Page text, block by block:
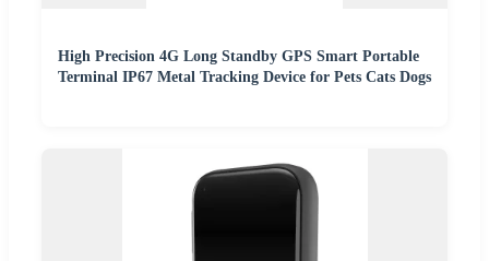
High Precision 4G Long Standby GPS Smart Portable
Terminal IP67 Metal Tracking Device for Pets Cats Dogs